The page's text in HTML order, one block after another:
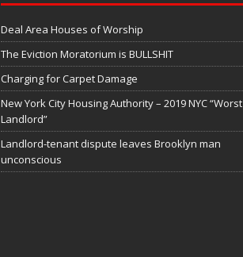
Deal Area Houses of Worship
The Eviction Moratorium is BULLSHIT
Charging for Carpet Damage
New York City Housing Authority – 2019 NYC “Worst
Landlord”
Landlord-tenant dispute leaves Brooklyn man
unconscious